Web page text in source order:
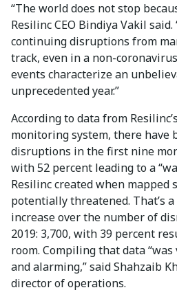
“The world does not stop
Resilinc CEO Bindiya Vakil said.
continuing disruptions from
track, even in a non-
events characterize an
unprecedented year.”
According to data from
monitoring system, there have
disruptions in the first nine
with 52 percent leading to a
Resilinc created when mapped
potentially threatened. That’s
increase over the number of
2019: 3,700, with 39 percent
room. Compiling that data
and alarming,” said Shahzaib
director of operations.